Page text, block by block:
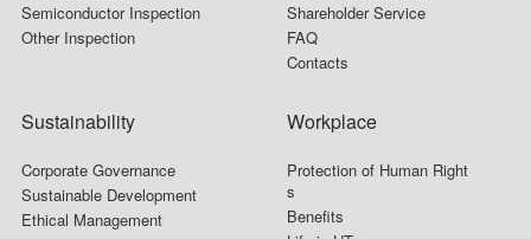
Semiconductor Inspection
Other Inspection
Shareholder Service
FAQ
Contacts
Sustainability
Corporate Governance
Sustainable Development
Ethical Management
Workplace
Protection of Human Right
s
Benefits